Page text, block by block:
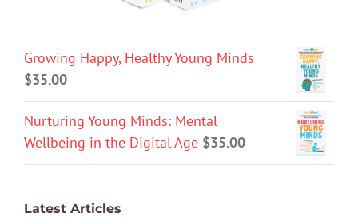
Growing Happy, Healthy Young Minds
$35.00
Nurturing Young Minds: Mental
Wellbeing in the Digital Age $35.00
Latest Articles